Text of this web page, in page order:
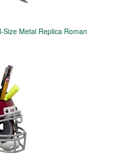
Metal Replica Roman